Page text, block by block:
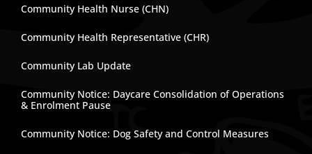
Community Health Nurse (CHN)
Community Health Representative (CHR)
Community Lab Update
Community Notice: Daycare Consolidation of Operations
& Enrolment Pause
Community Notice: Dog Safety and Control Measures